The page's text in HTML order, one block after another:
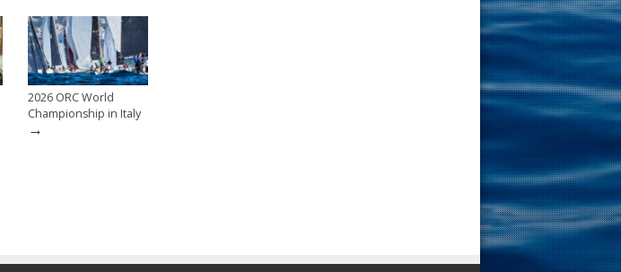
2026 ORC World
Championship in Italy
→